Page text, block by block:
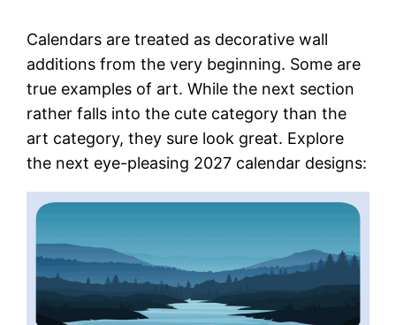
Calendars are treated as decorative wall
additions from the very beginning. Some are
true examples of art. While the next section
rather falls into the cute category than the
art category, they sure look great. Explore
the next eye-pleasing 2027 calendar designs: